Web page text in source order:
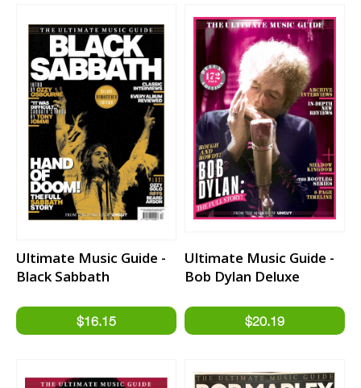
Ultimate Music Guide -
Black Sabbath
Ultimate Music Guide -
Bob Dylan Deluxe